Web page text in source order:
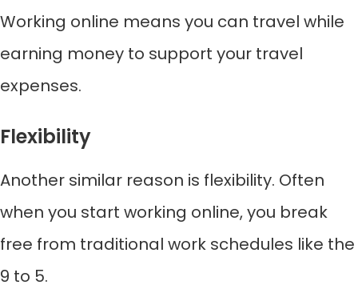
Working online means you can travel while
earning money to support your travel
expenses.
Flexibility
Another similar reason is flexibility. Often
when you start working online, you break
free from traditional work schedules like the
9 to 5.